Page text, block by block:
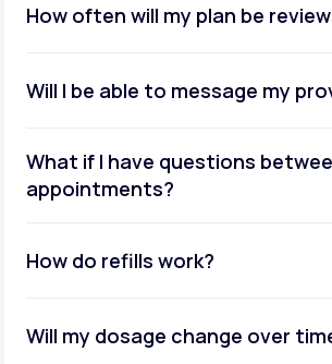
How often will my plan be
Will I be able to message my
What if I have questions
appointments?
How do refills work?
Will my dosage change over